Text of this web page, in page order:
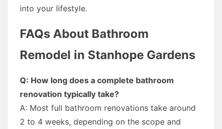
into your lifestyle.
FAQs About Bathroom
Remodel in Stanhope Gardens
Q: How long does a complete bathroom
renovation typically take?
A: Most full bathroom renovations take around
2 to 4 weeks, depending on the scope and